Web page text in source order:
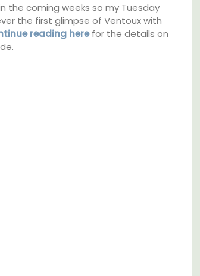
the coming weeks so my Tuesday
the first glimpse of Ventoux with
reading herefor the details on